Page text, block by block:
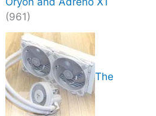
(961)
The